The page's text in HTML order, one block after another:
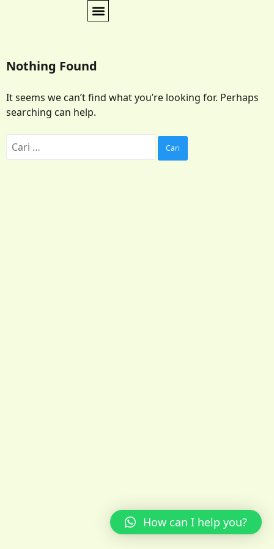
Nothing Found
It seems we can’t find what you’re looking for. Perhaps
searching can help.
How can I help you?